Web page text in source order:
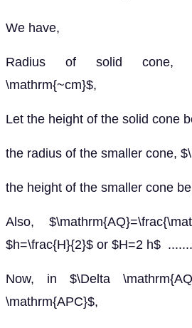
We have,
Radius of solid cone,
\mathrm{~cm}$,
Let the height of the solid cone
the radius of the smaller cone,
the height of the smaller cone
Also,
$h=\frac{H}{2}$ or $H=2 h$
Now, in $\Delta
\mathrm{APC}$,